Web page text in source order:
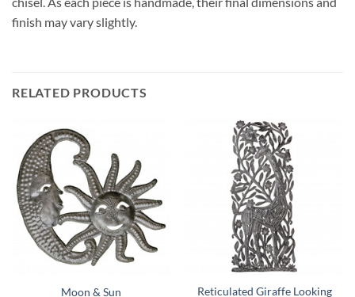
finish may vary slightly.
RELATED PRODUCTS
Moon & Sun Reticulated Giraffe Looking